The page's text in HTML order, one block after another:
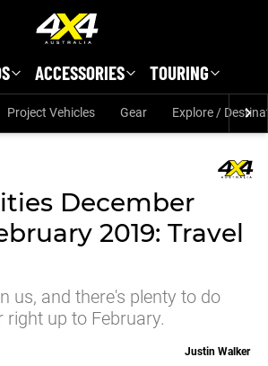
ACCESSORIES TOURING
Project Vehicles Gear Explore /
December
2019: Travel
us, and there's plenty to do
up to February.
Justin Walker